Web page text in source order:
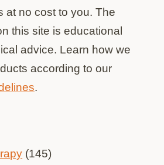
at no cost to you. The
this site is educational
advice. Learn how we
according to our
.
(145)